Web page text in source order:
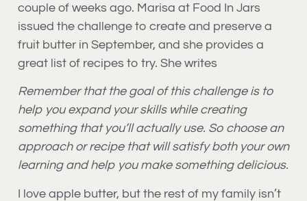
couple of weeks ago. Marisa at Food In Jars
issued the challenge to create and preserve a
fruit butter in September, and she provides a
great list of recipes to try. She writes
Remember that the goal of this challenge is to
help you expand your skills while creating
something that you’ll actually use. So choose an
approach or recipe that will satisfy both your own
learning and help you make something delicious.
I love apple butter, but the rest of my family isn’t